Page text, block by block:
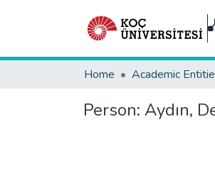
Home Academic
Person: Aydın,